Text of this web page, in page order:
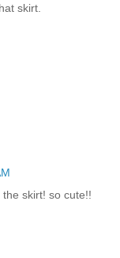
skirt.
skirt! so cute!!